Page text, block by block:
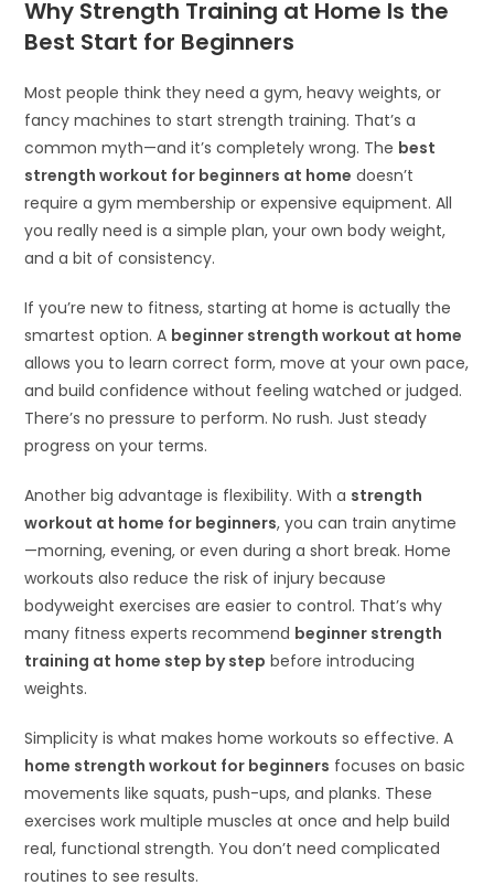
Why Strength Training at Home Is the
Best Start for Beginners
Most people think they need a gym, heavy weights, or
fancy machines to start strength training. That’s a
common myth—and it’s completely wrong. The best
strength workout for beginners at home doesn’t
require a gym membership or expensive equipment. All
you really need is a simple plan, your own body weight,
and a bit of consistency.
If you’re new to fitness, starting at home is actually the
smartest option. A beginner strength workout at home
allows you to learn correct form, move at your own pace,
and build confidence without feeling watched or judged.
There’s no pressure to perform. No rush. Just steady
progress on your terms.
Another big advantage is flexibility. With a strength
workout at home for beginners, you can train anytime
—morning, evening, or even during a short break. Home
workouts also reduce the risk of injury because
bodyweight exercises are easier to control. That’s why
many fitness experts recommend beginner strength
training at home step by step before introducing
weights.
Simplicity is what makes home workouts so effective. A
home strength workout for beginners focuses on basic
movements like squats, push-ups, and planks. These
exercises work multiple muscles at once and help build
real, functional strength. You don’t need complicated
routines to see results.